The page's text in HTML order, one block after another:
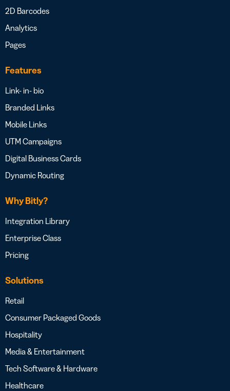
2D Barcodes
Analytics
Pages
Features
Link- in- bio
Branded Links
Mobile Links
UTM Campaigns
Digital Business Cards
Dynamic Routing
Why Bitly?
Integration Library
Enterprise Class
Pricing
Solutions
Retail
Consumer Packaged Goods
Hospitality
Media & Entertainment
Tech Software & Hardware
Healthcare